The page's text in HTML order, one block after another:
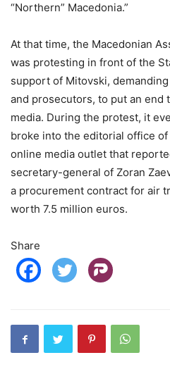
“Northern” Macedonia.”
At that time, the Macedonian
was protesting in front of the
support of Mitovski,
and prosecutors, to put an end
media. During the protest, it
broke into the editorial office
online media outlet that
secretary-general of Zoran
a procurement contract for air
worth 7.5 million euros.
Share